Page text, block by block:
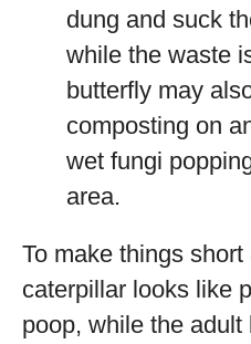
dung and suck
while the waste
butterfly may
composting on
wet fungi
area.
To make things
caterpillar looks like
poop, while the